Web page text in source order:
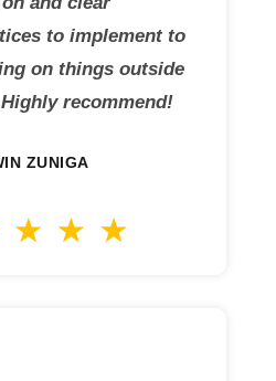
to implement to
on things outside
recommend!
ZUNIGA